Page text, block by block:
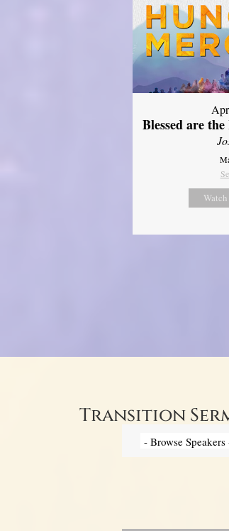
Blessed are
Watch
Transition